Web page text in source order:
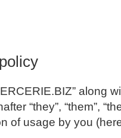
along
“they”, “them”,
of usage by you